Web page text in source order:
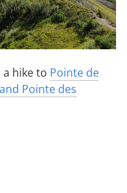
hike to Pointe de
Pointe des